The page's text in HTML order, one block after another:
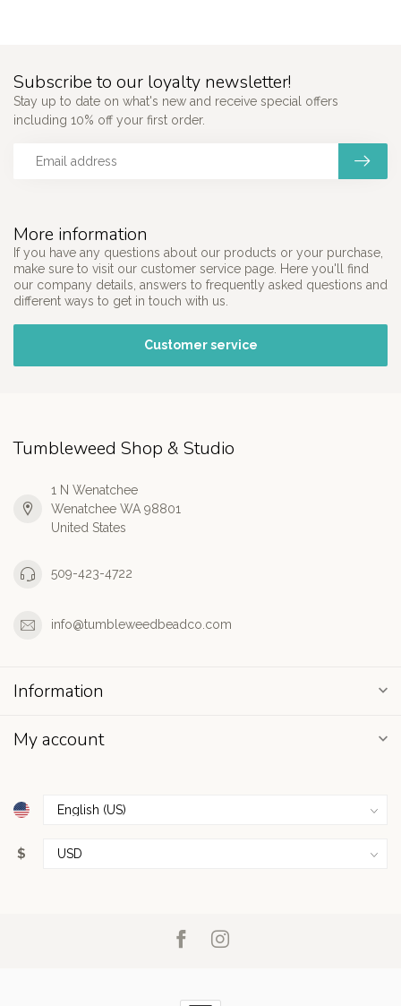
More information
If you have any questions about our products or your purchase,
make sure to visit our customer service page. Here you'll find
our company details, answers to frequently asked questions and
different ways to get in touch with us.
Customer service
Subscribe to our loyalty newsletter!
Stay up to date on what's new and receive special offers
including 10% off your first order.
Tumbleweed Shop & Studio
1 N Wenatchee
Wenatchee WA 98801
United States
509-423-4722
info@tumbleweedbeadco.com
Information
My account
$